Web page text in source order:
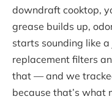
downdraft cooktop,
grease builds up,
starts sounding like
replacement filters
that — and we
because that’s what